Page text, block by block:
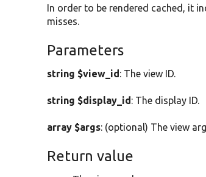
In order to be rendered cached, it
misses.
Parameters
string $view_id: The view ID.
string $display_id: The display ID.
array $args: (optional) The view
Return value